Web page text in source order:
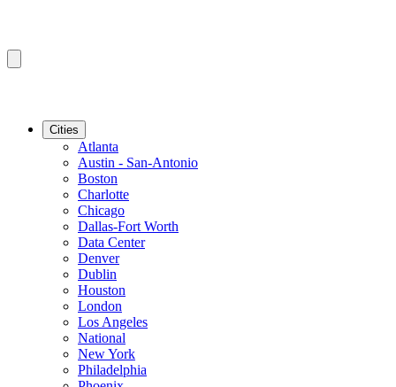
Cities
Atlanta
Austin - San-Antonio
Boston
Charlotte
Chicago
Dallas-Fort Worth
Data Center
Denver
Dublin
Houston
London
Los Angeles
National
New York
Philadelphia